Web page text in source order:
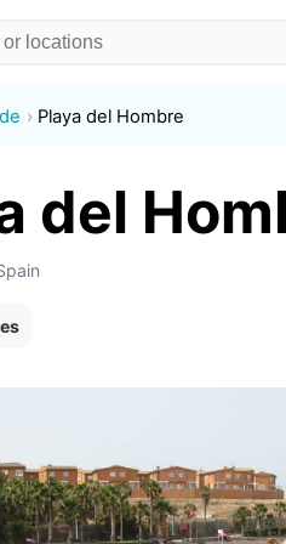
Playa del Hombre
del